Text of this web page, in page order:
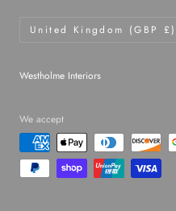
Country/region
United Kingdom (GBP £)
Westholme Interiors
We accept